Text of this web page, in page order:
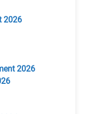
2026
2026